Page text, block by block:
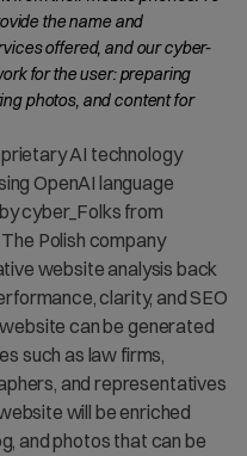
the name and
offered, and our cyber-
for the user: preparing
photos, and content for
AI technology
OpenAI language
cyber_Folks from
Polish company
website analysis back
clarity, and SEO
can be generated
such as law firms,
and representatives
will be enriched
and photos that can be